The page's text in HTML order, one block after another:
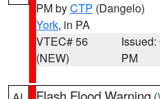
PM byCTP (Dangelo)
York, in PA
VTEC# 56
(NEW)
Issued:
PM